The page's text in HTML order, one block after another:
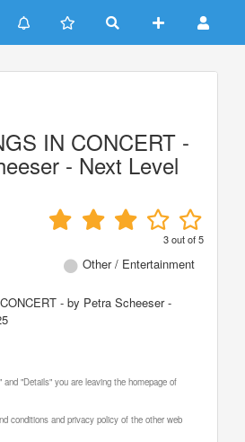
IN CONCERT -
- Next Level
3out of5
Other / Entertainment
- by Petra Scheeser -
"Details" you are leaving the homepage of
conditions and privacy policy of the other web